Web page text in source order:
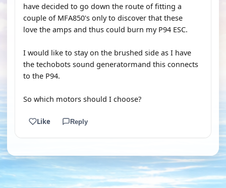
have decided to go down the route of fitting a
couple of MFA850's only to discover that these
love the amps and thus could burn my P94 ESC.
I would like to stay on the brushed side as I have
the techobots sound generatormand this connects
to the P94.
So which motors should I choose?
Like Reply